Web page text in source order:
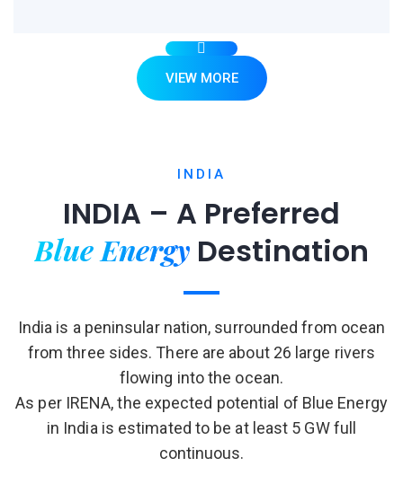
VIEW MORE
INDIA
INDIA – A Preferred
Blue Energy Destination
India is a peninsular nation, surrounded from ocean
from three sides. There are about 26 large rivers
flowing into the ocean.
As per IRENA, the expected potential of Blue Energy
in India is estimated to be at least 5 GW full
continuous.